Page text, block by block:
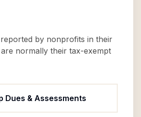
by nonprofits in their
normally their tax-exempt
Dues & Assessments